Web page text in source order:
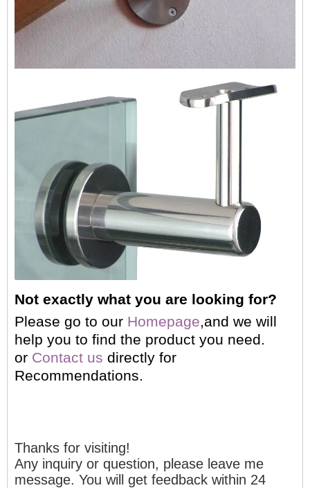
Not exactly what you are looking for?
Please go to our Homepage,and we will
help you to find the product you need.
or Contact us directly for
Recommendations.
Thanks for visiting!
Any inquiry or question, please leave me
message. You will get feedback within 24